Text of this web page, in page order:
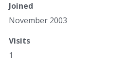
Joined
November 2003
Visits
1